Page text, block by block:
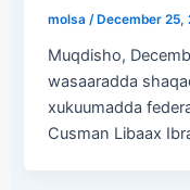
molsa/ December 25,
Muqdisho,
wasaaradda
xukuumadda
Cusman Libaax